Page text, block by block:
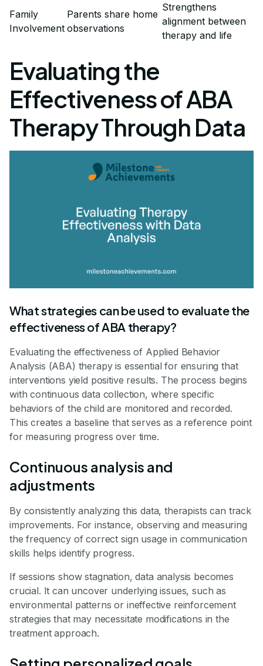
Family
Involvement
Parents share home
observations
Strengthens
alignment between
therapy and life
Evaluating the
Effectiveness of ABA
Therapy Through Data
What strategies can be used to evaluate the
effectiveness of ABA therapy?
Evaluating the effectiveness of Applied Behavior
Analysis (ABA) therapy is essential for ensuring that
interventions yield positive results. The process begins
with continuous data collection, where specific
behaviors of the child are monitored and recorded.
This creates a baseline that serves as a reference point
for measuring progress over time.
Continuous analysis and
adjustments
By consistently analyzing this data, therapists can track
improvements. For instance, observing and measuring
the frequency of correct sign usage in communication
skills helps identify progress.
If sessions show stagnation, data analysis becomes
crucial. It can uncover underlying issues, such as
environmental patterns or ineffective reinforcement
strategies that may necessitate modifications in the
treatment approach.